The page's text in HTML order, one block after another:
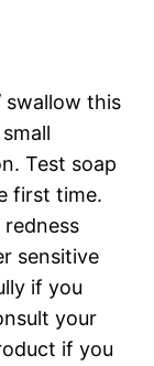
swallow this
Test soap
first time.
sensitive
if you
your
if you